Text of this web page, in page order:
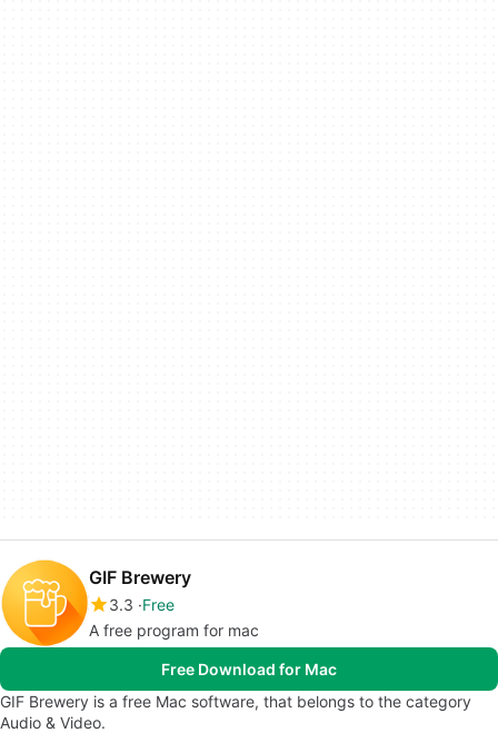
GIF Brewery
3.3 Free
A free program for mac
Free Download for Mac
GIF Brewery is a free Mac software, that belongs to the category
Audio & Video.